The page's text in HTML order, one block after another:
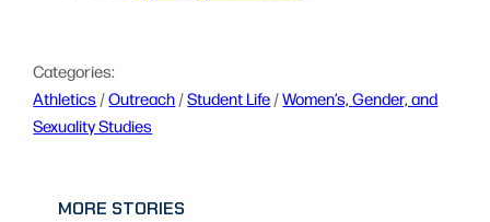
Categories:
Athletics / Outreach / Student Life / Women’s, Gender, and
Sexuality Studies
MORE STORIES